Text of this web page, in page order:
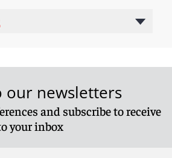
our newsletters
and subscribe to receive
your inbox